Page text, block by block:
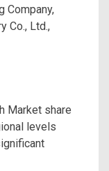
Company,
Co., Ltd.,
Market share
levels